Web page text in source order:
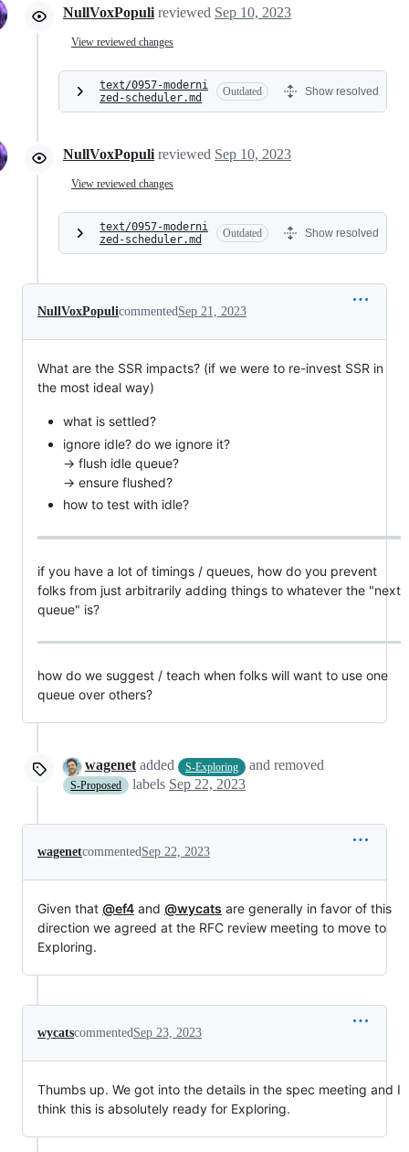
NullVoxPopuli reviewed Sep 10, 2023
View reviewed changes
text/0957-moderni
zed-scheduler.md
Outdated Show resolved
NullVoxPopuli reviewed Sep 10, 2023
View reviewed changes
text/0957-moderni
zed-scheduler.md
Outdated Show resolved
NullVoxPopulicommentedSep 21, 2023
What are the SSR impacts? (if we were to re-invest SSR in
the most ideal way)
what is settled?
ignore idle? do we ignore it?
-> flush idle queue?
-> ensure flushed?
how to test with idle?
if you have a lot of timings / queues, how do you prevent
folks from just arbitrarily adding things to whatever the "next
queue" is?
how do we suggest / teach when folks will want to use one
queue over others?
wagenet added S-Exploring and removed
S-Proposed labels Sep 22, 2023
wagenetcommented Sep 22, 2023
Given that @ef4 and @wycats are generally in favor of this
direction we agreed at the RFC review meeting to move to
Exploring.
wycatscommented Sep 23, 2023
Thumbs up. We got into the details in the spec meeting and I
think this is absolutely ready for Exploring.